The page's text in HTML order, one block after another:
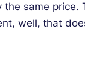
same
well, that